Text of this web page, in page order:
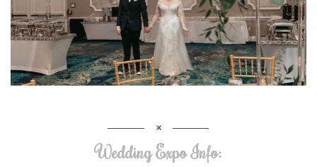
Wedding Expo Info: